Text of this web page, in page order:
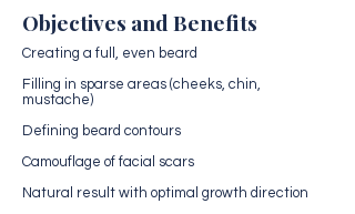
Objectives and Benefits
Creating a full, even beard
Filling in sparse areas (cheeks, chin,
mustache)
Defining beard contours
Camouflage of facial scars
Natural result with optimal growth direction